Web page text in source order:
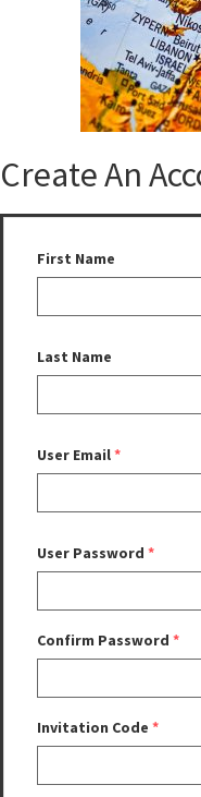
Create An
First Name
Last Name
User Email*
User Password *
Confirm Password *
Invitation Code *